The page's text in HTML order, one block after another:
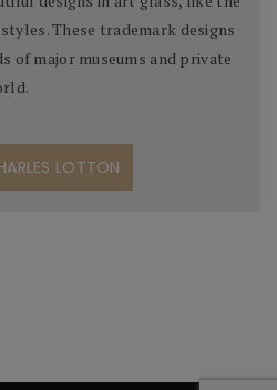
These trademark designs
of major museums and private
LOTTON